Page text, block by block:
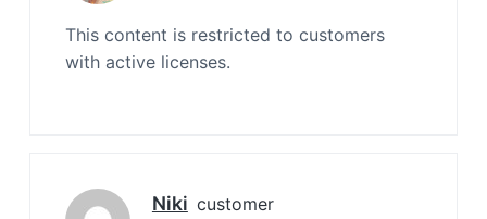
This content is restricted to customers
with active licenses.
Niki customer